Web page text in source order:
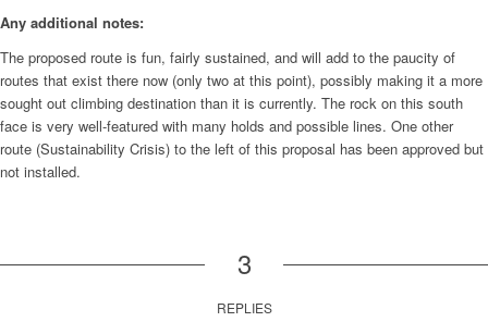
Any additional notes:
The proposed route is fun, fairly sustained, and will add to the paucity of
routes that exist there now (only two at this point), possibly making it a more
sought out climbing destination than it is currently. The rock on this south
face is very well-featured with many holds and possible lines. One other
route (Sustainability Crisis) to the left of this proposal has been approved but
not installed.
3
REPLIES